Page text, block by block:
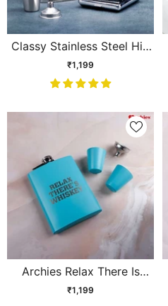
Classy Stainless Steel Hip
Flask Gift Set
₹1,199
Archies Relax There Is
Whiskey Flask
₹1,199